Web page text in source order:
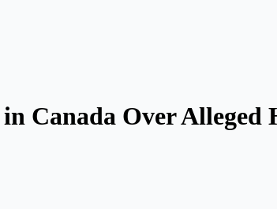
Canada Over Alleged